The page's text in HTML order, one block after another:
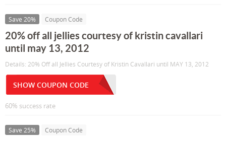
Save 20% Coupon Code
20% off all jellies courtesy of kristin cavallari
until may 13, 2012
Details: 20% Off all Jellies Courtesy of Kristin Cavallari until MAY 13, 2012
SHOW COUPON CODE
60% success rate
Save 25% Coupon Code